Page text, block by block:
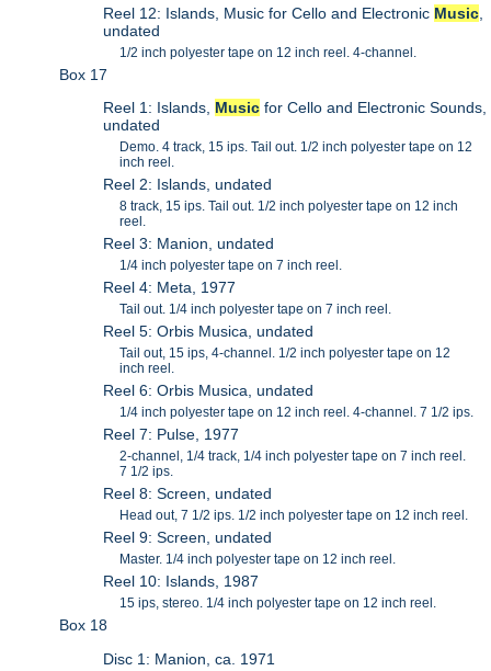
Reel 12: Islands, Music for Cello and Electronic Music
undated
1/2 inch polyester tape on 12 inch reel. 4-channel.
Box 17
Reel 1: Islands, Music for Cello and Electronic Sounds,
undated
Demo. 4 track, 15 ips. Tail out. 1/2 inch polyester tape on 12
inch reel.
Reel 2: Islands, undated
8 track, 15 ips. Tail out. 1/2 inch polyester tape on 12 inch
reel.
Reel 3: Manion, undated
1/4 inch polyester tape on 7 inch reel.
Reel 4: Meta, 1977
Tail out. 1/4 inch polyester tape on 7 inch reel.
Reel 5: Orbis Musica, undated
Tail out, 15 ips, 4-channel. 1/2 inch polyester tape on 12
inch reel.
Reel 6: Orbis Musica, undated
1/4 inch polyester tape on 12 inch reel. 4-channel. 7 1/2 ips.
Reel 7: Pulse, 1977
2-channel, 1/4 track, 1/4 inch polyester tape on 7 inch reel.
7 1/2 ips.
Reel 8: Screen, undated
Head out, 7 1/2 ips. 1/2 inch polyester tape on 12 inch reel.
Reel 9: Screen, undated
Master. 1/4 inch polyester tape on 12 inch reel.
Reel 10: Islands, 1987
15 ips, stereo. 1/4 inch polyester tape on 12 inch reel.
Box 18
Disc 1: Manion, ca. 1971